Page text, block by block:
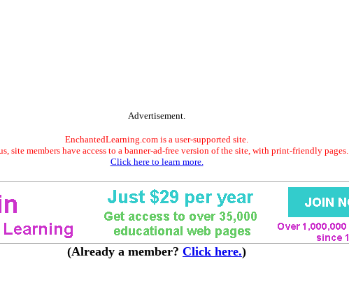
Advertisement.
EnchantedLearning.com is a user-supported site.
site members have access to a banner-ad-free version of the site, with print-friendly pages.
Click here to learn more.
(Already a member? Click here.)